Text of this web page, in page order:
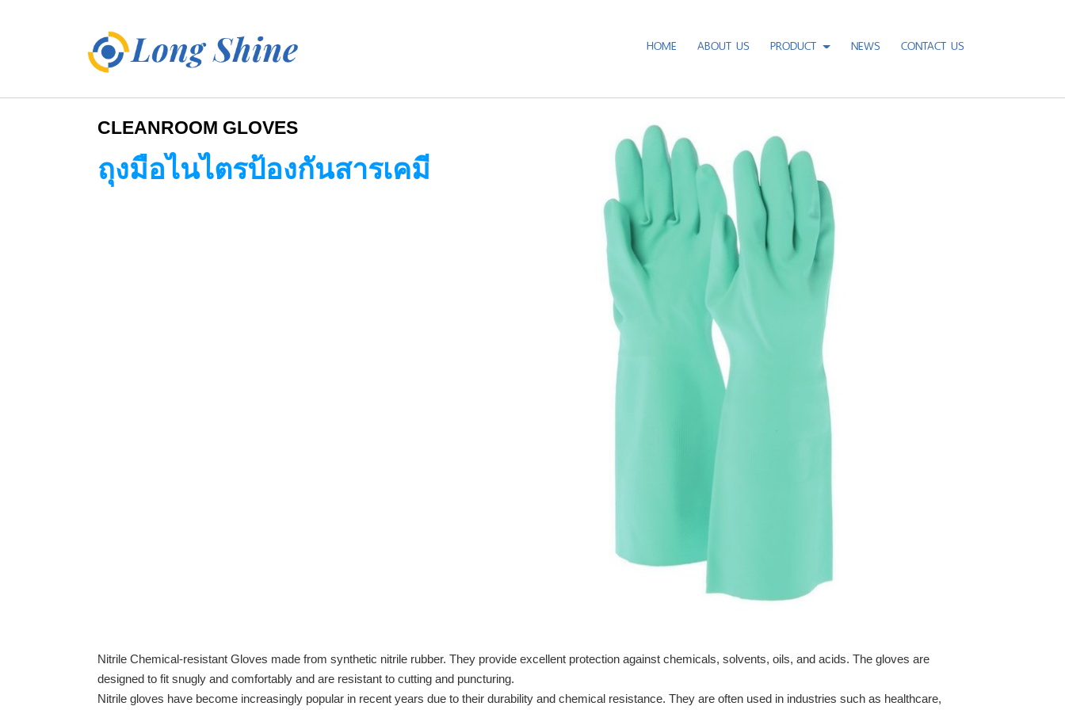
HOME ABOUT US PRODUCT NEWS CONTACT US
CLEANROOM GLOVES
ถุงมือไนไตรป้องกันสารเคมี
Nitrile Chemical-resistant Gloves made from synthetic nitrile rubber. They provide excellent protection against chemicals, solvents, oils, and acids. The gloves are
designed to fit snugly and comfortably and are resistant to cutting and puncturing.
Nitrile gloves have become increasingly popular in recent years due to their durability and chemical resistance. They are often used in industries such as healthcare,